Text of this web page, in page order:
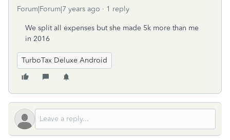
Forum|Forum|7 years ago 1 reply
We split all expenses but she made 5k more than me
in 2016
TurboTax Deluxe Android